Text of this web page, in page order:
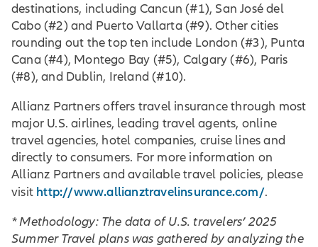
destinations, including Cancun (#1), San José del
Cabo (#2) and Puerto Vallarta (#9). Other cities
rounding out the top ten include London (#3), Punta
Cana (#4), Montego Bay (#5), Calgary (#6), Paris
(#8), and Dublin, Ireland (#10).
Allianz Partners offers travel insurance through most
major U.S. airlines, leading travel agents, online
travel agencies, hotel companies, cruise lines and
directly to consumers. For more information on
Allianz Partners and available travel policies, please
visit http://www.allianztravelinsurance.com/.
* Methodology: The data of U.S. travelers’ 2025
Summer Travel plans was gathered by analyzing the